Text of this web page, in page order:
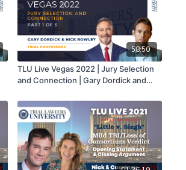
58:50
TLU Live Vegas 2022 | Jury Selection
and Connection | Gary Dordick and